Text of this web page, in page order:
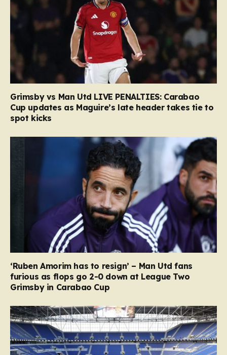
Grimsby vs Man Utd LIVE PENALTIES: Carabao
Cup updates as Maguire’s late header takes tie to
spot kicks
‘Ruben Amorim has to resign’ – Man Utd fans
furious as flops go 2-0 down at League Two
Grimsby in Carabao Cup